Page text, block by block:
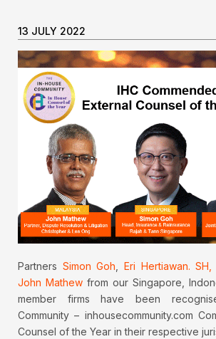
13 JULY 2022
Partners Simon Goh Eri Hertiawan. SH,
John Mathew from our Singapore,
member firms have been
Community – inhousecommunity.com
Counsel of the Year in their respective